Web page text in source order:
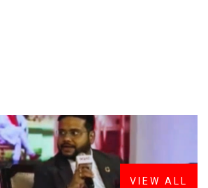
FROM THE DESK
LatestNews
VIEW ALL